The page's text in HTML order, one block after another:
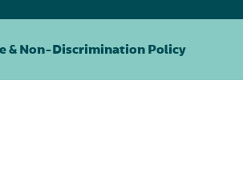
& Non-Discrimination Policy